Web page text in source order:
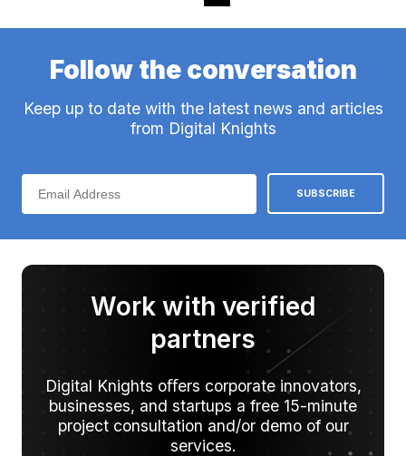
Follow the conversation
Keep up to date with the latest news and articles
from Digital Knights
Work with verified
partners
Digital Knights oﬀers corporate innovators,
businesses, and startups a free 15-minute
project consultation and/or demo of our
services.